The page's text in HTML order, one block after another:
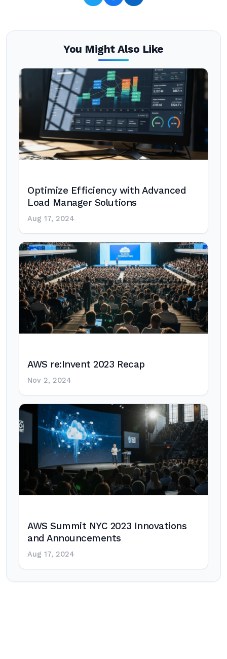
You Might Also Like
Optimize Efficiency with Advanced
Load Manager Solutions
Aug 17, 2024
AWS re:Invent 2023 Recap
Nov 2, 2024
AWS Summit NYC 2023 Innovations
and Announcements
Aug 17, 2024